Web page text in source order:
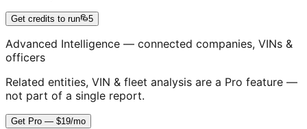
Get credits to run 5
Advanced Intelligence — connected companies, VINs &
officers
Related entities, VIN & fleet analysis are a Pro feature —
not part of a single report.
Get Pro — $19/mo